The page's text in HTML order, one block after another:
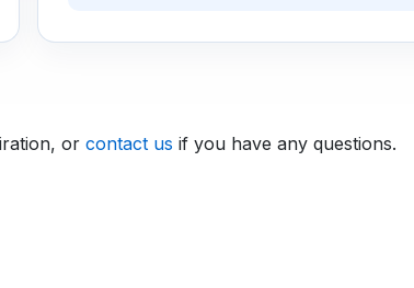
or contact us if you have any questions.